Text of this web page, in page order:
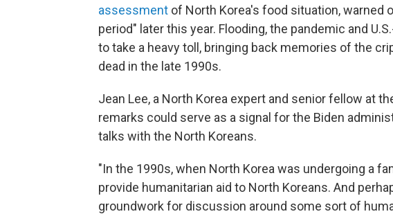
assessment of North Korea's food situation, warned
period" later this year. Flooding, the pandemic and
to take a heavy toll, bringing back memories of the
dead in the late 1990s.
Jean Lee, a North Korea expert and senior fellow at
remarks could serve as a signal for the Biden
talks with the North Koreans.
"In the 1990s, when North Korea was undergoing a
provide humanitarian aid to North Koreans. And
groundwork for discussion around some sort of